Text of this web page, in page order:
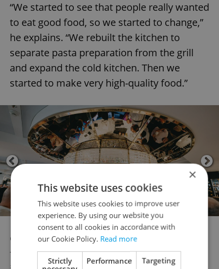
“We started to see that people really wanted
to eat good food, so we started to change,”
he explains. “We rebuilt the kitchen to
separate pasta preparation from the grill
and expand the cold kitchen. Then we
started to make very high-quality food.”
Caldr calls this luxury dining, rather than
fine dining. He defined the difference in an
×
This website uses cookies
This website uses cookies to improve user
experience. By using our website you
consent to all cookies in accordance with
our Cookie Policy. Read more
Strictly
Performance Targeting